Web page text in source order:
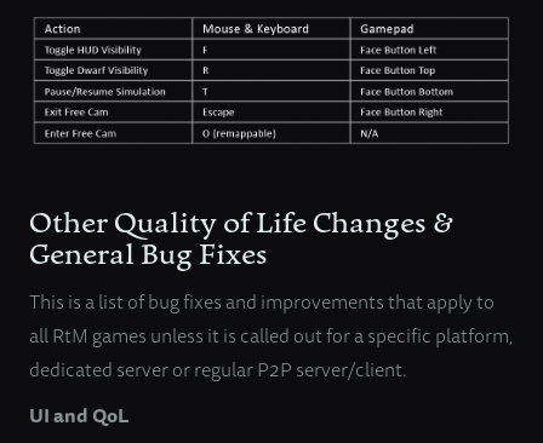
Other Quality of Life Changes &
General Bug Fixes
This is a list of bug fixes and improvements that apply to
all RtM games unless it is called out for a specific platform,
dedicated server or regular P2P server/client.
UI and QoL